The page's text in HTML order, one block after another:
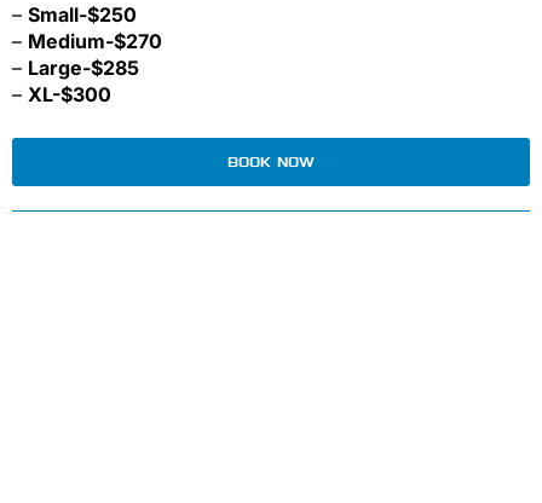
– Small-$250
– Medium-$270
– Large-$285
– XL-$300
BOOK NOW